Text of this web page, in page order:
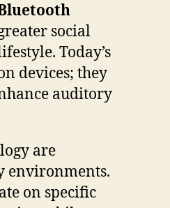
social
Today’s
devices; they
auditory
are
environments.
on specific